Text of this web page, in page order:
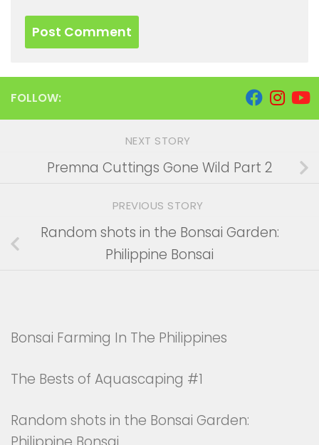
FOLLOW:
NEXT STORY
Premna Cuttings Gone Wild Part 2
PREVIOUS STORY
Random shots in the Bonsai Garden:
Philippine Bonsai
Bonsai Farming In The Philippines
The Bests of Aquascaping #1
Random shots in the Bonsai Garden: